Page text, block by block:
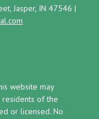
Jasper, IN 47546 |
website may
residents of the
or licensed. No